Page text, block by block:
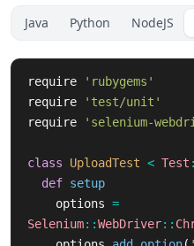
Java Python NodeJS
require
'rubygems'
require
'test/unit'
require
'selenium-
class UploadTest < Test
def setup
options =
Selenium::WebDriver::